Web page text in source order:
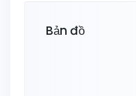
Bản đồ